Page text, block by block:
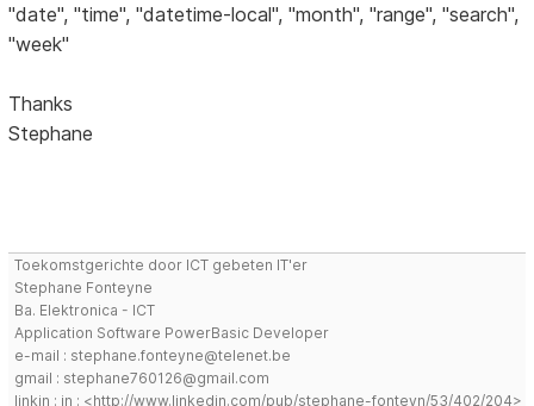
"date", "time", "datetime-local", "month", "range", "search",
"week"
Thanks
Stephane
Toekomstgerichte door ICT gebeten IT'er
Stephane Fonteyne
Ba. Elektronica - ICT
Application Software PowerBasic Developer
e-mail : stephane.fonteyne@telenet.be
gmail : stephane760126@gmail.com
linkin : in : <http://www.linkedin.com/pub/stephane-fonteyn/53/402/204>